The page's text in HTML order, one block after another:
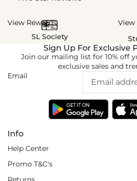
View Rewards
SL Society
Info
Help Center
Promo T&C's
Sign Up For Exclusive
Join our mailing list for 10% off
exclusive sales and
Email